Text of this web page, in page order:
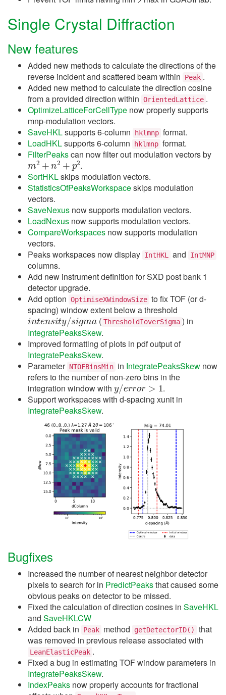
Single Crystal Diffraction
New features
Added new methods to calculate the directions of the
reverse incident and scattered beam within
Peak .
Added new method to calculate the direction cosine
from a provided direction within OrientedLattice .
OptimizeLatticeForCellType now properly supports
mnp-modulation vectors.
SaveHKLsupports 6-column hklmnp format.
LoadHKLsupports 6-column hklmnp format.
FilterPeakscan now filter out modulation vectors by
m2+n2+p2
.
SortHKLskips modulation vectors.
StatisticsOfPeaksWorkspaceskips modulation
vectors.
SaveNexus now supports modulation vectors.
LoadNexus now supports modulation vectors.
CompareWorkspaces now supports modulation
vectors.
Peaks workspaces now display IntHKL and IntMNP
columns.
Add new instrument definition for SXD post bank 1
detector upgrade.
Add option OptimiseXWindowSize to fix TOF (or d-
spacing) window extent below a threshold
intensity/sigma
( ThresholdIoverSigma ) in
IntegratePeaksSkew.
Improved formatting of plots in pdf output of
IntegratePeaksSkew.
Parameter NTOFBinsMin in IntegratePeaksSkew now
refers to the number of non-zero bins in the
integration window with
y/error>1
.
Support workspaces with d-spacing xunit in
IntegratePeaksSkew.
Bugfixes
Increased the number of nearest neighbor detector
pixels to search for in PredictPeaksthat caused some
obvious peaks on detector to be missed.
Fixed the calculation of direction cosines in SaveHKL
and SaveHKLCW
Added back in
Peak method getDetectorID()
that
was removed in previous release associated with
LeanElasticPeak .
Fixed a bug in estimating TOF window parameters in
IntegratePeaksSkew.
IndexPeaks now properly accounts for fractional